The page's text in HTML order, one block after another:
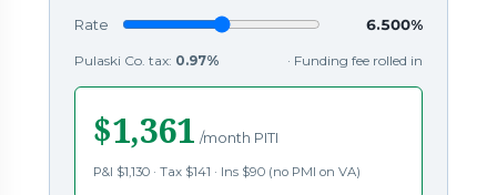
Rate 6.500%
Pulaski Co. tax: 0.97% · Funding fee rolled in
$1,361 /month PITI
P&I $1,130 · Tax $141 · Ins $90 (no PMI on VA)